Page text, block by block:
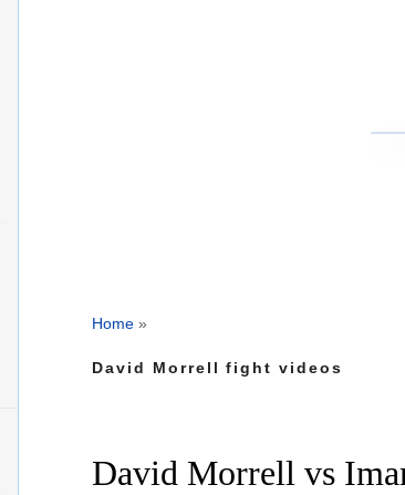
Home »
David Morrell fight videos
David Morrell vs